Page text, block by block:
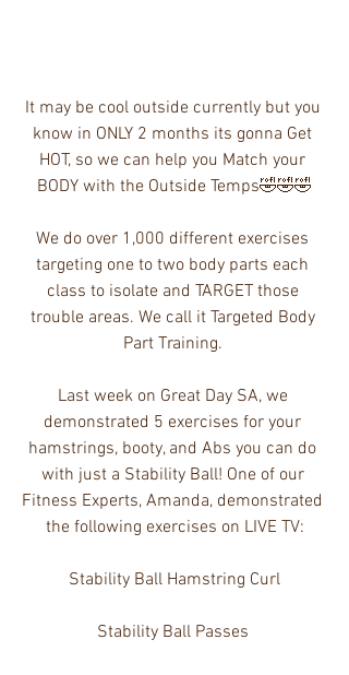
It may be cool outside currently but you
know in ONLY 2 months its gonna Get
HOT, so we can help you Match your
BODY with the Outside Temps🤣🤣🤣
We do over 1,000 different exercises
targeting one to two body parts each
class to isolate and TARGET those
trouble areas. We call it Targeted Body
Part Training.
Last week on Great Day SA, we
demonstrated 5 exercises for your
hamstrings, booty, and Abs you can do
with just a Stability Ball! One of our
Fitness Experts, Amanda, demonstrated
the following exercises on LIVE TV:
Stability Ball Hamstring Curl
Stability Ball Passes